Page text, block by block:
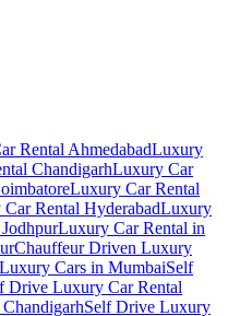
Rental AhmedabadLuxury
ChandigarhLuxury Car
Luxury Car Rental
Rental HyderabadLuxury
Luxury Car Rental in
Chauffeur Driven Luxury
Cars in MumbaiSelf
Drive Luxury Car Rental
Self Drive Luxury